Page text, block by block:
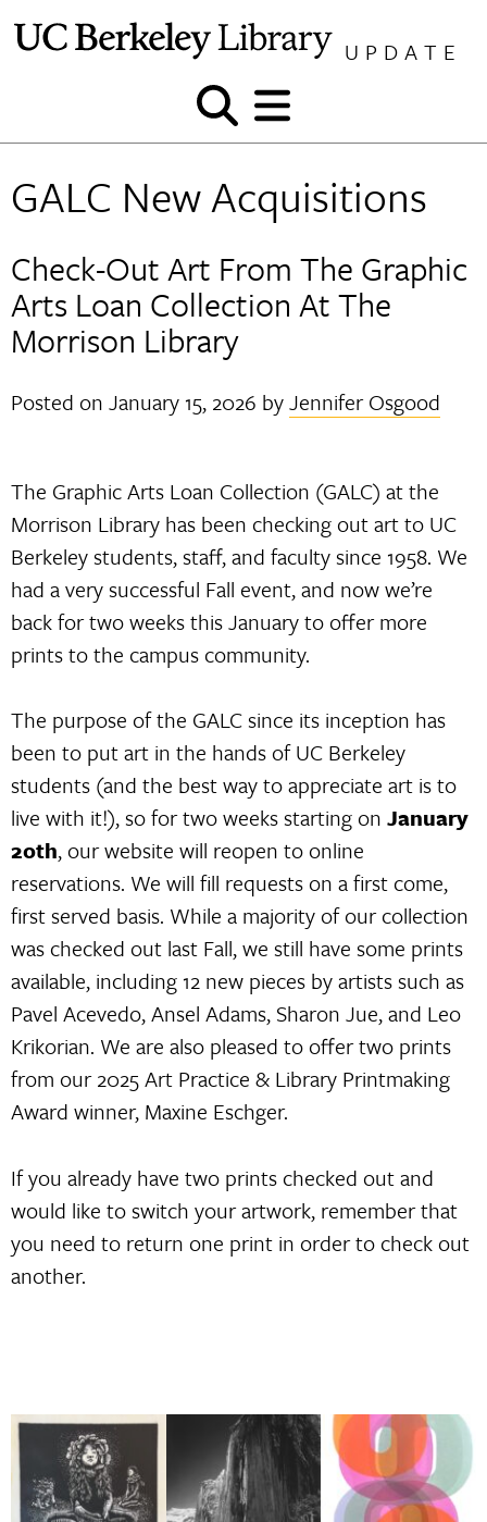
UPDATE
Show
and
search
Show
and
menu
GALC New Acquisitions
Check-Out Art From The Graphic
Arts Loan Collection At The
Morrison Library
Posted onJanuary 15, 2026 byJennifer Osgood
The Graphic Arts Loan Collection (GALC) at the
Morrison Library has been checking out art to UC
Berkeley students, staff, and faculty since 1958. We
had a very successful Fall event, and now we’re
back for two weeks this January to offer more
prints to the campus community.
The purpose of the GALC since its inception has
been to put art in the hands of UC Berkeley
students (and the best way to appreciate art is to
live with it!), so for two weeks starting onJanuary
20th, our website will reopen to online
reservations. We will fill requests on a first come,
first served basis. While a majority of our collection
was checked out last Fall, we still have some prints
available, including 12 new pieces by artists such as
Pavel Acevedo, Ansel Adams, Sharon Jue, and Leo
Krikorian. We are also pleased to offer two prints
from our 2025 Art Practice & Library Printmaking
Award winner, Maxine Eschger.
If you already have two prints checked out and
would like to switch your artwork, remember that
you need to return one print in order to check out
another.